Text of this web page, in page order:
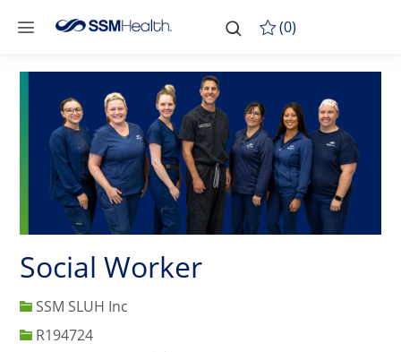
Skip to main content
(0)
Social Worker
SSM SLUH Inc
Job IdR194724